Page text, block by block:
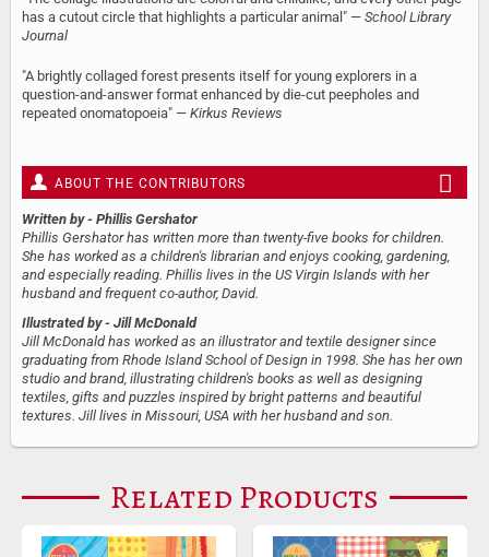
has a cutout circle that highlights a particular animal" — School Library
Journal
"A brightly collaged forest presents itself for young explorers in a
question-and-answer format enhanced by die-cut peepholes and
repeated onomatopoeia" — Kirkus Reviews
ABOUT THE CONTRIBUTORS
Written by - Phillis Gershator
Phillis Gershator has written more than twenty-five books for children.
She has worked as a children's librarian and enjoys cooking, gardening,
and especially reading. Phillis lives in the US Virgin Islands with her
husband and frequent co-author, David.
Illustrated by - Jill McDonald
Jill McDonald has worked as an illustrator and textile designer since
graduating from Rhode Island School of Design in 1998. She has her own
studio and brand, illustrating children's books as well as designing
textiles, gifts and puzzles inspired by bright patterns and beautiful
textures. Jill lives in Missouri, USA with her husband and son.
Related Products